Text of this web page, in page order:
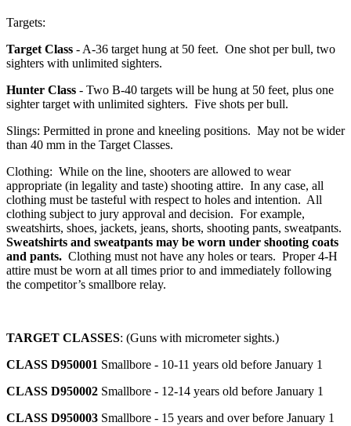
Targets:
Target Class - A-36 target hung at 50 feet. One shot per bull, two
sighters with unlimited sighters.
Hunter Class - Two B-40 targets will be hung at 50 feet, plus one
sighter target with unlimited sighters. Five shots per bull.
Slings: Permitted in prone and kneeling positions. May not be wider
than 40 mm in the Target Classes.
Clothing: While on the line, shooters are allowed to wear
appropriate (in legality and taste) shooting attire. In any case, all
clothing must be tasteful with respect to holes and intention. All
clothing subject to jury approval and decision. For example,
sweatshirts, shoes, jackets, jeans, shorts, shooting pants, sweatpants.
Sweatshirts and sweatpants may be worn under shooting coats
and pants. Clothing must not have any holes or tears. Proper 4‑H
attire must be worn at all times prior to and immediately following
the competitor’s smallbore relay.
TARGET CLASSES: (Guns with micrometer sights.)
CLASS D950001 Smallbore - 10-11 years old before January 1
CLASS D950002 Smallbore - 12-14 years old before January 1
CLASS D950003 Smallbore - 15 years and over before January 1